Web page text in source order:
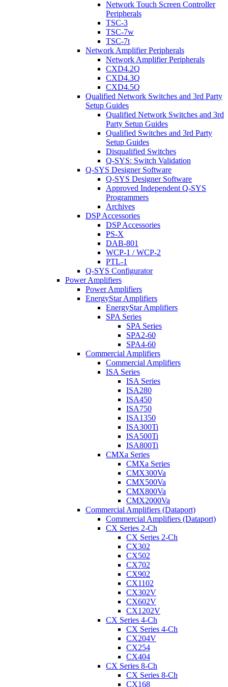
Network Touch Screen Controller
Peripherals
TSC-3
TSC-7w
TSC-7t
Network Amplifier Peripherals
Network Amplifier Peripherals
CXD4.2Q
CXD4.3Q
CXD4.5Q
Qualified Network Switches and 3rd Party
Setup Guides
Qualified Network Switches and 3rd
Party Setup Guides
Qualified Switches and 3rd Party
Setup Guides
Disqualified Switches
Q-SYS: Switch Validation
Q-SYS Designer Software
Q-SYS Designer Software
Approved Independent Q-SYS
Programmers
Archives
DSP Accessories
DSP Accessories
PS-X
DAB-801
WCP-1 / WCP-2
PTL-1
Q-SYS Configurator
Power Amplifiers
Power Amplifiers
EnergyStar Amplifiers
EnergyStar Amplifiers
SPA Series
SPA Series
SPA2-60
SPA4-60
Commercial Amplifiers
Commercial Amplifiers
ISA Series
ISA Series
ISA280
ISA450
ISA750
ISA1350
ISA300Ti
ISA500Ti
ISA800Ti
CMXa Series
CMXa Series
CMX300Va
CMX500Va
CMX800Va
CMX2000Va
Commercial Amplifiers (Dataport)
Commercial Amplifiers (Dataport)
CX Series 2-Ch
CX Series 2-Ch
CX302
CX502
CX702
CX902
CX1102
CX302V
CX602V
CX1202V
CX Series 4-Ch
CX Series 4-Ch
CX204V
CX254
CX404
CX Series 8-Ch
CX Series 8-Ch
CX168